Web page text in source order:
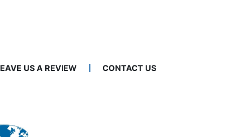
US A REVIEW CONTACT US